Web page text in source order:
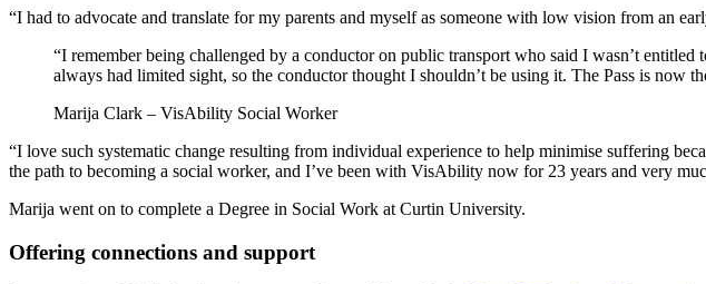
“I had to advocate and translate for my parents and myself as someone with low vision from an
“I remember being challenged by a conductor on public transport who said I wasn’t
always had limited sight, so the conductor thought I shouldn’t be using it. The Pass is now
Marija Clark – VisAbility Social Worker
“I love such systematic change resulting from individual experience to help minimise suffering
the path to becoming a social worker, and I’ve been with VisAbility now for 23 years and very
Marija went on to complete a Degree in Social Work at Curtin University.
Offering connections and support